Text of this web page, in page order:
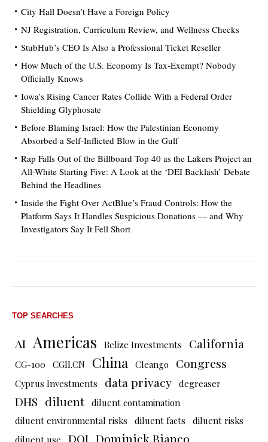
City Hall Doesn’t Have a Foreign Policy
NJ Registration, Curriculum Review, and Wellness Checks
StubHub’s CEO Is Also a Professional Ticket Reseller
How Much of the U.S. Economy Is Tax-Exempt? Nobody
Officially Knows
Iowa’s Rising Cancer Rates Collide With a Federal Order
Shielding Glyphosate
Before Blaming Israel: How the Palestinian Economy
Absorbed a Self-Inflicted Blow in the Gulf
Rap Falls Out of the Billboard Top 40 as the Lakers Project an
All-White Starting Five: A Look at the ‘DEI Backlash’ Debate
Behind the Headlines
Inside the Fight Over ActBlue’s Fraud Controls: How the
Platform Says It Handles Suspicious Donations — and Why
Investigators Say It Fell Short
TOP SEARCHES
AI Americas Belize Investments California
CG-100 CGII.CN China Cleango Congress
Cyprus Investments data privacy degreaser
DHS diluent diluent contamination
diluent environmental risks
diluent facts
diluent risks
diluent use
DOJ Dominick Bianco